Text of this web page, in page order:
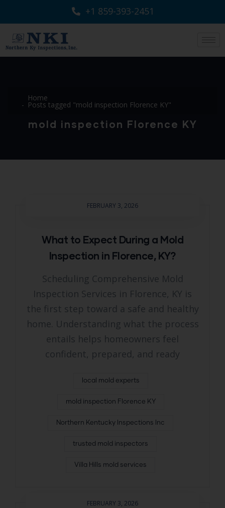
+1 859-393-2451
Home
Posts tagged "mold inspection Florence KY"
mold inspection Florence KY
FEBRUARY 3, 2026
What to Expect During a Mold
Inspection in Florence, KY?
Scheduling Comprehensive Mold
Inspection Services in Florence, KY is
the first step toward a safe and healthy
home. Understanding what the process
entails helps homeowners feel
confident, prepared, and ready
local mold experts
mold inspection Florence KY
Northern Kentucky Inspections Inc
trusted mold inspectors
Villa Hills mold services
FEBRUARY 3, 2026